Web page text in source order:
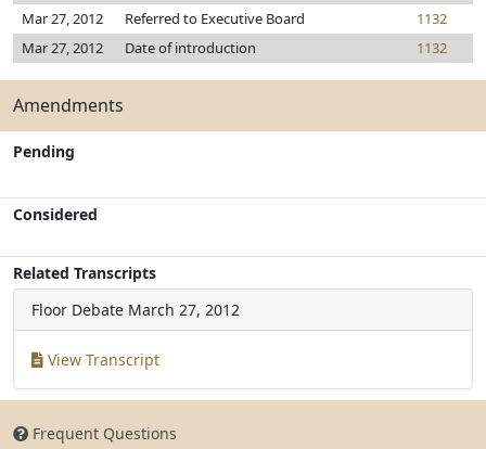
Mar 27, 2012
Referred to Executive Board
1132
Mar 27, 2012
Date of introduction 1132
Amendments
Pending
Considered
Related Transcripts
Floor Debate March 27, 2012
View Transcript
Frequent Questions